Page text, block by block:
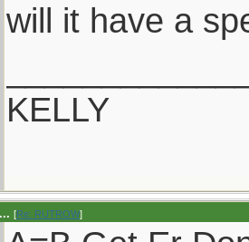
will it have a
KELLY
[Re: RUTROW]